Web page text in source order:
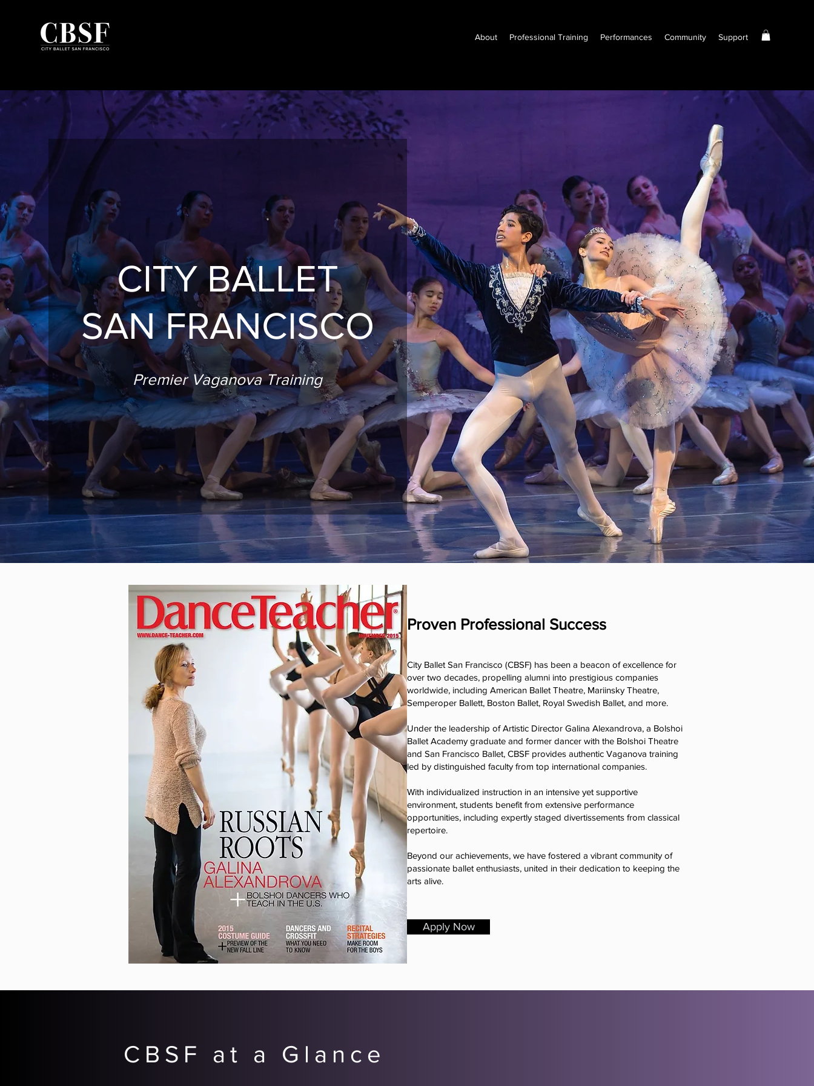
About Professional Training Performances Community Support
CITY BALLET
SAN FRANCISCO
Premier Vaganova Training
Proven Professional Success
City Ballet San Francisco (CBSF) has been a beacon of excellence for
over two decades, propelling alumni into prestigious companies
worldwide, including American Ballet Theatre, Mariinsky Theatre,
Semperoper Ballett, Boston Ballet, Royal Swedish Ballet, and more.
Under the leadership of Artistic Director Galina Alexandrova, a Bolshoi
Ballet Academy graduate and former dancer with the Bolshoi Theatre
and San Francisco Ballet, CBSF provides authentic Vaganova training
led by distinguished faculty from top international companies.
With individualized instruction in an intensive yet supportive
environment, students benefit from extensive performance
opportunities, including expertly staged divertissements from classical
repertoire.
Beyond our achievements, we have fostered a vibrant community of
passionate ballet enthusiasts, united in their dedication to keeping the
arts alive.
Apply Now
CBSF at a Glance